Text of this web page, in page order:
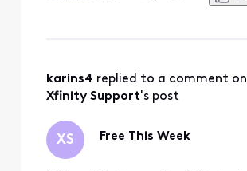
and no additional
streaming services or
karins4 replied to a comment on
Xfinity Support's post
XS Free This Week